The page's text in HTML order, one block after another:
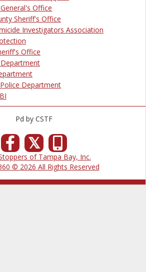
Office
Sheriff's Office
Investigators Association
Office
Department
Pd by CSTF
𝕏
of Tampa Bay, Inc.
© 2026 All Rights Reserved